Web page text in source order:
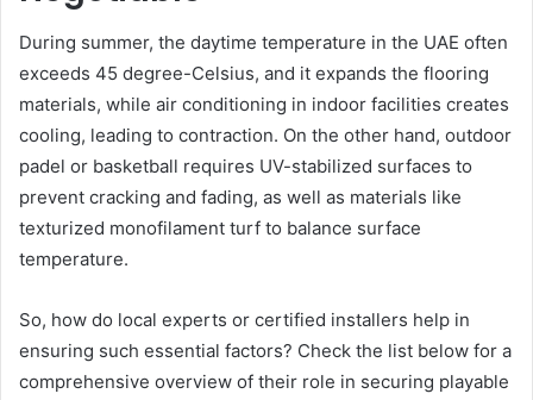
During summer, the daytime temperature in the UAE often
exceeds 45 degree-Celsius, and it expands the flooring
materials, while air conditioning in indoor facilities creates
cooling, leading to contraction. On the other hand, outdoor
padel or basketball requires UV-stabilized surfaces to
prevent cracking and fading, as well as materials like
texturized monofilament turf to balance surface
temperature.
So, how do local experts or certified installers help in
ensuring such essential factors? Check the list below for a
comprehensive overview of their role in securing playable